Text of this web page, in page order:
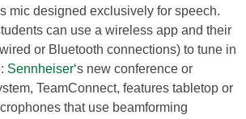
mic designed exclusively for speech.
can use a wireless app and their
or Bluetooth connections) to tune in
Sennheiser‘s new conference or
TeamConnect, features tabletop or
that use beamforming